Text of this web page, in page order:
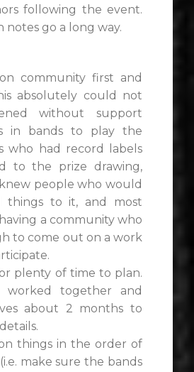
following the event.
notes go a long way.
community first and
absolutely could not
without support
in bands to play the
who had record labels
to the prize drawing,
people who would
things to it, and most
a community who
to come out on a work
plenty of time to plan.
worked together and
about 2 months to
things in the order of
make sure the bands